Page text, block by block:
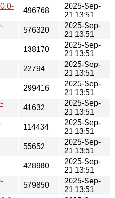
496768
2025-Sep-
21 13:51
576320
2025-Sep-
21 13:51
138170
2025-Sep-
21 13:51
22794
2025-Sep-
21 13:51
299416
2025-Sep-
21 13:51
41632
2025-Sep-
21 13:51
114434
2025-Sep-
21 13:51
55652
2025-Sep-
21 13:51
428980
2025-Sep-
21 13:51
579850
2025-Sep-
21 13:51